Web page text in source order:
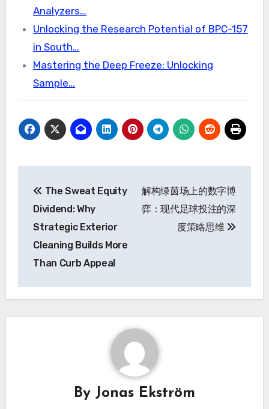
Analyzers…
Unlocking the Research Potential of BPC-157
in South…
Mastering the Deep Freeze: Unlocking
Sample…
navigation
The Sweat Equity
Dividend: Why
Strategic Exterior
Cleaning Builds More
Than Curb Appeal
解构绿茵场上的数字博
弈：现代足球投注的深
度策略思维
By Jonas Ekström